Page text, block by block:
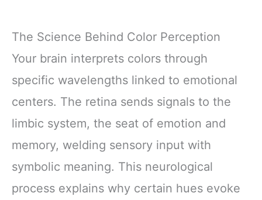
The Science Behind Color Perception
Your brain interprets colors through
specific wavelengths linked to emotional
centers. The retina sends signals to the
limbic system, the seat of emotion and
memory, welding sensory input with
symbolic meaning. This neurological
process explains why certain hues evoke